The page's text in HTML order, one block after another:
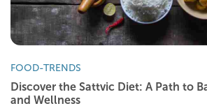
FOOD-TRENDS
Discover the Sattvic Diet: A Path to
and Wellness